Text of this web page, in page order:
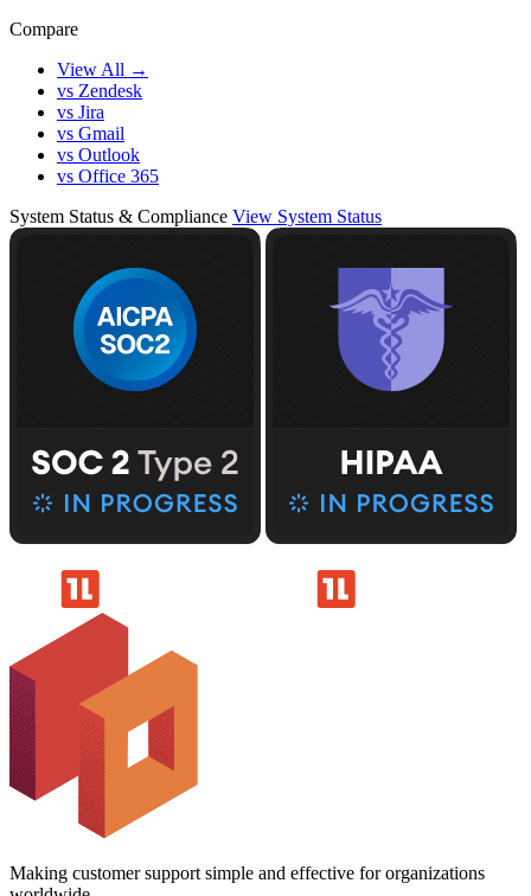
Compare
View All →
vs Zendesk
vs Jira
vs Gmail
vs Outlook
vs Office 365
System Status & Compliance View System Status
Making customer support simple and effective for organizations